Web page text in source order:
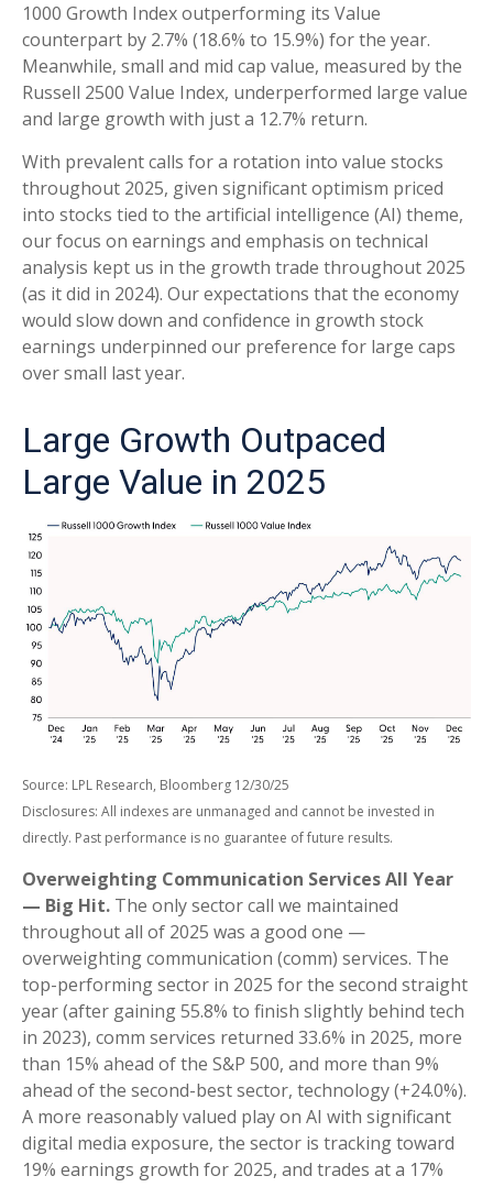
1000 Growth Index outperforming its Value
counterpart by 2.7% (18.6% to 15.9%) for the year.
Meanwhile, small and mid cap value, measured by the
Russell 2500 Value Index, underperformed large value
and large growth with just a 12.7% return.
With prevalent calls for a rotation into value stocks
throughout 2025, given significant optimism priced
into stocks tied to the artificial intelligence (AI) theme,
our focus on earnings and emphasis on technical
analysis kept us in the growth trade throughout 2025
(as it did in 2024). Our expectations that the economy
would slow down and confidence in growth stock
earnings underpinned our preference for large caps
over small last year.
Large Growth Outpaced
Large Value in 2025
Source: LPL Research, Bloomberg 12/30/25
Disclosures: All indexes are unmanaged and cannot be invested in
directly. Past performance is no guarantee of future results.
Overweighting Communication Services All Year
— Big Hit. The only sector call we maintained
throughout all of 2025 was a good one —
overweighting communication (comm) services. The
top-performing sector in 2025 for the second straight
year (after gaining 55.8% to finish slightly behind tech
in 2023), comm services returned 33.6% in 2025, more
than 15% ahead of the S&P 500, and more than 9%
ahead of the second-best sector, technology (+24.0%).
A more reasonably valued play on AI with significant
digital media exposure, the sector is tracking toward
19% earnings growth for 2025, and trades at a 17%